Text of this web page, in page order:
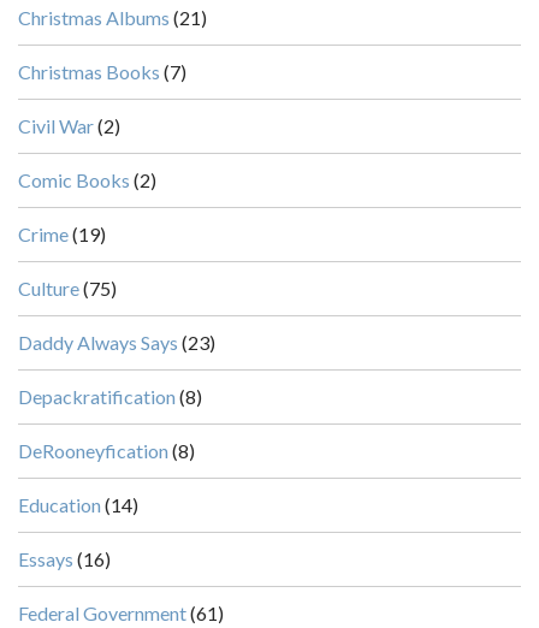
Christmas Albums (21)
Christmas Books (7)
Civil War(2)
Comic Books (2)
Crime(19)
Culture(75)
Daddy Always Says (23)
Depackratification (8)
DeRooneyfication (8)
Education (14)
Essays (16)
Federal Government(61)